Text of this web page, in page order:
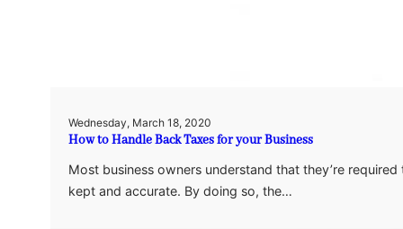
Wednesday, March 18, 2020
How to Handle Back Taxes for your Business
Most business owners understand that they’re
kept and accurate. By doing so, the…